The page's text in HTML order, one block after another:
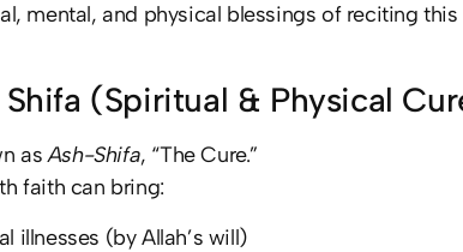
mental, and physical blessings of reciting
Shifa (Spiritual & Physical
asAsh-Shifa, “The Cure.”
faith can bring:
illnesses (by Allah’s will)